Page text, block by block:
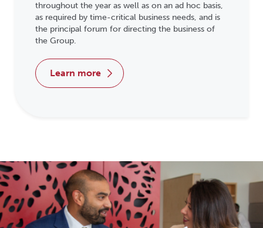
throughout the year as well as on an ad hoc basis,
as required by time-critical business needs, and is
the principal forum for directing the business of
the Group.
learn more